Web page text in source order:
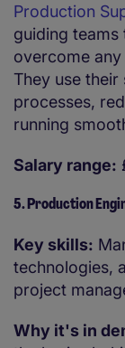
Production
guiding
overcome
They use
processes,
running
Salary range:
5. Production
Key skills:
technologies,
project
Why it's in